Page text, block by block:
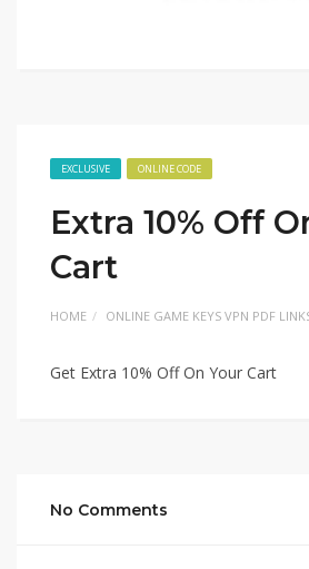
EXCLUSIVE ONLINE CODE
Extra 10% Off
Cart
HOME ONLINE GAME KEYS VPN PDF
Get Extra 10% Off On Your Cart
No Comments